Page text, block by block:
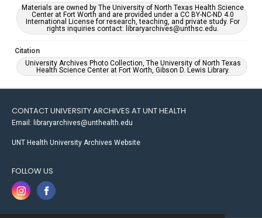
Materials are owned by The University of North Texas Health Science
Center at Fort Worth and are provided under a CC BY-NC-ND 4.0
International License for research, teaching, and private study. For
rights inquiries contact: libraryarchives@unthsc.edu.
Citation
University Archives Photo Collection, The University of North Texas
Health Science Center at Fort Worth, Gibson D. Lewis Library.
CONTACT UNIVERSITY ARCHIVES AT UNT HEALTH
Email: libraryarchives@unthealth.edu
UNT Health University Archives Website
FOLLOW US